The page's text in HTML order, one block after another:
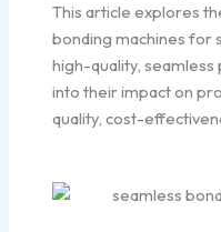
This article explores
bonding machines for
high-quality,
into their impact on
quality, cost-